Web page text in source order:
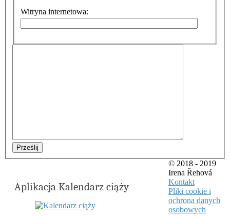
Witryna internetowa:
Prześlij
Aplikacja Kalendarz ciąży
© 2018 - 2019
Irena Řehová
Kontakt
Pliki cookie i
ochrona danych
osobowych